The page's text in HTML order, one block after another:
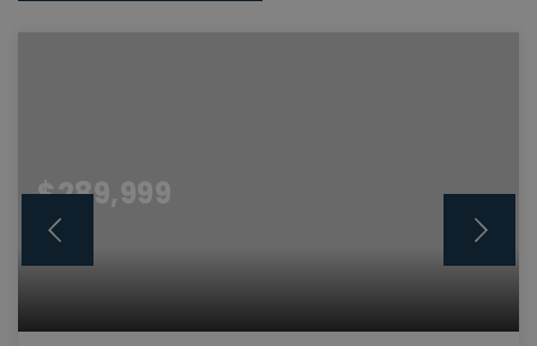
$289,999